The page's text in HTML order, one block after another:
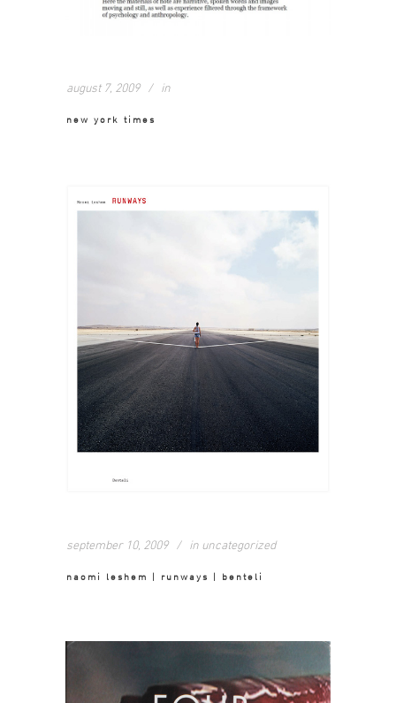
august 7, 2009 in
new york times
september 10, 2009 in uncategorized
naomi leshem | runways | benteli